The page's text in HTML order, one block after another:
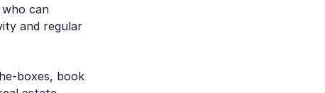
can
and regular
boxes, book